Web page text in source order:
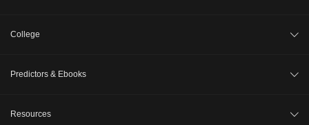
NEET 2026
College
Top MBA Colleges in India
Predictors & Ebooks
Resources